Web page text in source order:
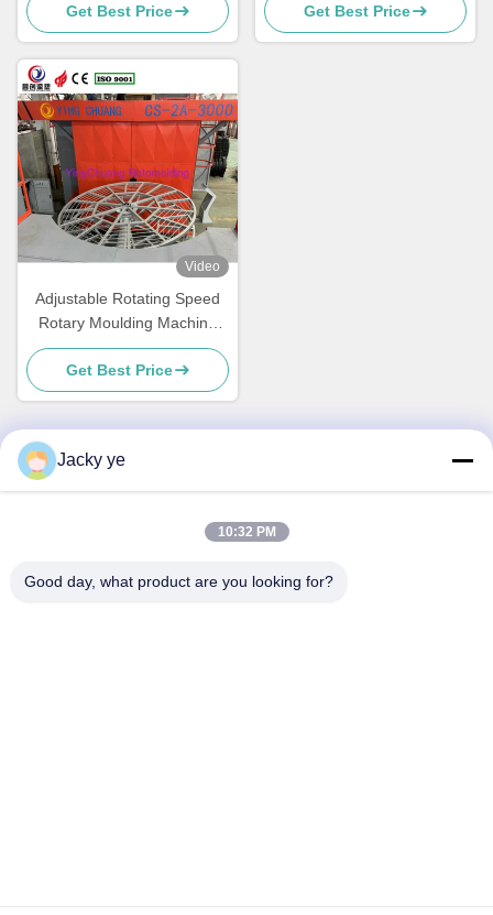
System With 15-30min Cycle
Time
Get Best Price
Rotating Speed
Get Best Price
Video
Adjustable Rotating Speed
Rotary Moulding Machine
Rotomolding Equipment Fast
Paced Production
Get Best Price
Quick Contact
No.30 Chuangye West Road, Chunjiang Town, Xinbei
Jacky ye
10:32 PM
Good day, what product are you looking for?